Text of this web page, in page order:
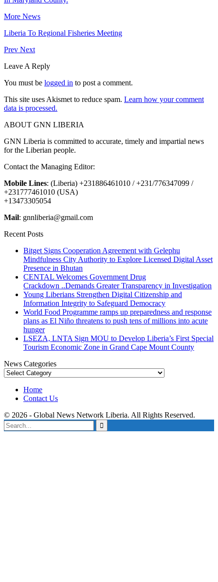
More News
Liberia To Regional Fisheries Meeting
Prev Next
Leave A Reply
You must be logged in to post a comment.
This site uses Akismet to reduce spam. Learn how your comment
data is processed.
ABOUT GNN LIBERIA
GNN Liberia is committed to accurate, timely and impartial news
for the Liberian people.
Contact the Managing Editor:
Mobile Lines: (Liberia) +231886461010 / +231/776347099 /
+231777461010 (USA)
+13473305054
Mail: gnnliberia@gmail.com
Recent Posts
Bitget Signs Cooperation Agreement with Gelephu
Mindfulness City Authority to Explore Licensed Digital Asset
Presence in Bhutan
CENTAL Welcomes Government Drug
Crackdown ..Demands Greater Transparency in Investigation
Young Liberians Strengthen Digital Citizenship and
Information Integrity to Safeguard Democracy
World Food Programme ramps up preparedness and response
plans as El Niño threatens to push tens of millions into acute
hunger
LSEZA, LNTA Sign MOU to Develop Liberia’s First Special
Tourism Economic Zone in Grand Cape Mount County
News Categories
News
Home
Contact Us
© 2026 - Global News Network Liberia. All Rights Reserved.